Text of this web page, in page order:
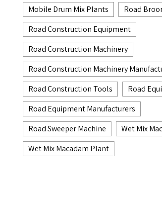
Mobile Drum Mix Plants
Road
Road Construction Equipment
Road Construction Machinery
Road Construction Machinery
Road Construction Tools
Road
Road Equipment Manufacturers
Road Sweeper Machine
Wet Mix
Wet Mix Macadam Plant